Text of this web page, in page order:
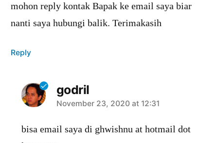
mohon reply kontak Bapak ke email saya biar
nanti saya hubungi balik. Terimakasih
Reply
godril
says:
November 23, 2020 at 12:31
bisa email saya di ghwishnu at hotmail dot